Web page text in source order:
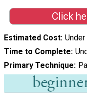
Click
Estimated Cost
Time to Complete
Primary Technique